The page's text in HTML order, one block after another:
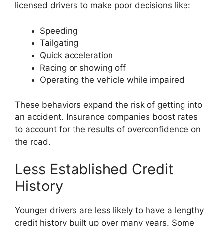
licensed drivers to make poor decisions like:
Speeding
Tailgating
Quick acceleration
Racing or showing off
Operating the vehicle while impaired
These behaviors expand the risk of getting into
an accident. Insurance companies boost rates
to account for the results of overconfidence on
the road.
Less Established Credit
History
Younger drivers are less likely to have a lengthy
credit history built up over many years. Some